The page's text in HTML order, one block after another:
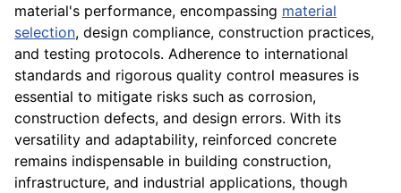
material's performance, encompassing material
selection, design compliance, construction practices,
and testing protocols. Adherence to international
standards and rigorous quality control measures is
essential to mitigate risks such as corrosion,
construction defects, and design errors. With its
versatility and adaptability, reinforced concrete
remains indispensable in building construction,
infrastructure, and industrial applications, though